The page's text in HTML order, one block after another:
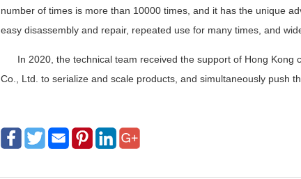
number of times is more than 10000 times, and it has the unique
easy disassembly and repair, repeated use for many times, and
In 2020, the technical team received the support of Hong Kong
Co., Ltd. to serialize and scale products, and simultaneously push